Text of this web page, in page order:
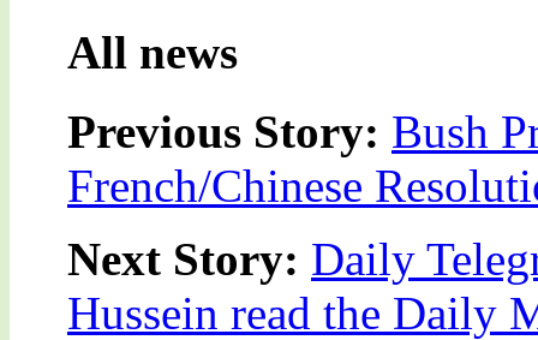
All news
Previous Story: Bush
French/Chinese
Next Story: Daily
Hussein read the Daily